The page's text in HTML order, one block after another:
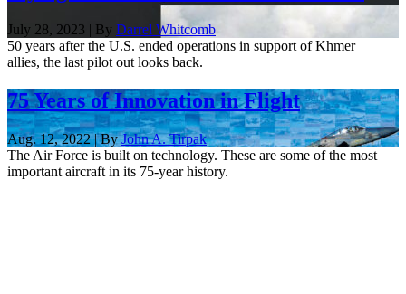
July 28, 2023 | By Darrel Whitcomb
50 years after the U.S. ended operations in support of Khmer
allies, the last pilot out looks back.
75 Years of Innovation in Flight
Aug. 12, 2022 | ByJohn A. Tirpak
The Air Force is built on technology. These are some of the most
important aircraft in its 75-year history.